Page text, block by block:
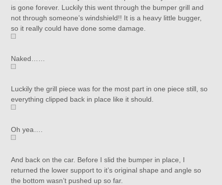
is gone forever. Luckily this went through the bumper grill and
not through someone’s windshield!! It is a heavy little bugger,
so it really could have done some damage.
Naked……
Luckily the grill piece was for the most part in one piece still, so
everything clipped back in place like it should.
Oh yea….
And back on the car. Before I slid the bumper in place, I
returned the lower support to it’s original shape and angle so
the bottom wasn’t pushed up so far.